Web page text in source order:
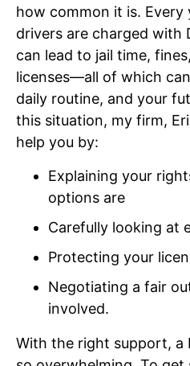
how common it is. Every
drivers are charged with
can lead to jail time,
licenses—all of which
daily routine, and your
this situation, my firm,
help you by:
Explaining your
options are
Carefully looking at
Protecting your
Negotiating a fair
involved.
With the right support, a